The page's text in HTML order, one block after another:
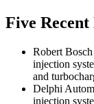
Five Recent
Robert
injection
and
Delphi
injection